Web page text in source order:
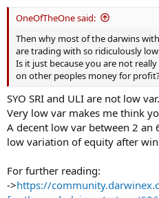
OneOfTheOne said:
Then why most of the darwins
are trading with so ridiculously low
Is it just because you are not
on other peoples money for
SYO SRI and ULI are not low var.
Very low var makes me think
A decent low var between 2 an
low variation of equity after
For further reading:
->https://